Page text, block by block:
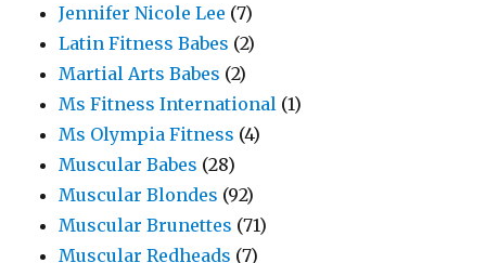
Jennifer Nicole Lee (7)
Latin Fitness Babes (2)
Martial Arts Babes (2)
Ms Fitness International (1)
Ms Olympia Fitness (4)
Muscular Babes (28)
Muscular Blondes (92)
Muscular Brunettes (71)
Muscular Redheads (7)